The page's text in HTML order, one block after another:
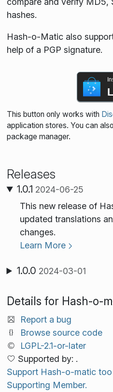
hashes.
Hash-o-Matic also
help of a PGP signature.
This button only works with
application stores. You can
package manager.
Releases
1.0.1 2024-06-25
This new release of
updated translations
changes.
Learn More
1.0.0 2024-03-01
Details for Hash-o-
Report a bug
Browse source code
LGPL-2.1-or-later
Supported by: .
Support Hash-o-matic
Supporting Member.